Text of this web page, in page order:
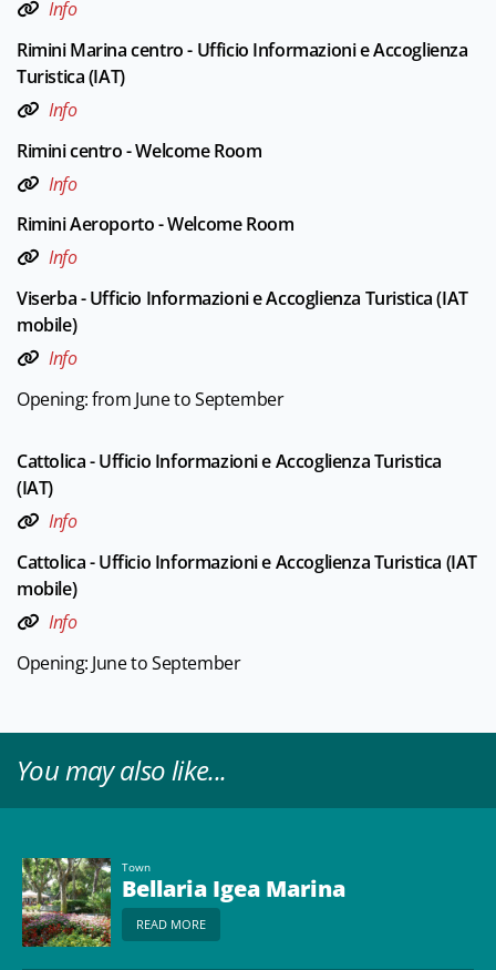
Info
Rimini Marina centro - Ufficio Informazioni e Accoglienza
Turistica (IAT)
Info
Rimini centro - Welcome Room
Info
Rimini Aeroporto - Welcome Room
Info
Viserba - Ufficio Informazioni e Accoglienza Turistica (IAT
mobile)
Info
Opening: from June to September
Cattolica - Ufficio Informazioni e Accoglienza Turistica
(IAT)
Info
Cattolica - Ufficio Informazioni e Accoglienza Turistica (IAT
mobile)
Info
Opening: June to September
You may also like...
Town
Bellaria Igea Marina
READ MORE